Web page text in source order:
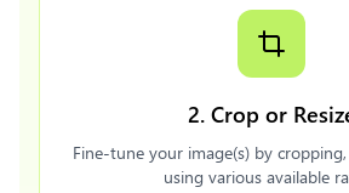
2. Crop or
Fine-tune your image(s) by
using various available